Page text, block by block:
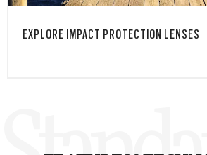
EXPLORE IMPACT PROTECTION LENSES